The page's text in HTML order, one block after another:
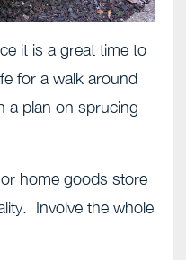
it is a great time to
for a walk around
a plan on sprucing
home goods store
Involve the whole